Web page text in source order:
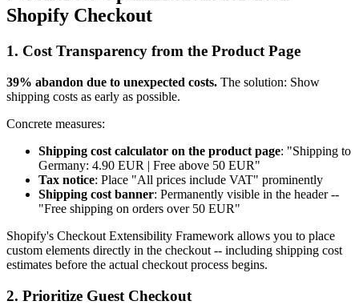
Shopify Checkout
1. Cost Transparency from the Product Page
39% abandon due to unexpected costs. The solution: Show
shipping costs as early as possible.
Concrete measures:
Shipping cost calculator on the product page: "Shipping to
Germany: 4.90 EUR | Free above 50 EUR"
Tax notice: Place "All prices include VAT" prominently
Shipping cost banner: Permanently visible in the header --
"Free shipping on orders over 50 EUR"
Shopify's Checkout Extensibility Framework allows you to place
custom elements directly in the checkout -- including shipping cost
estimates before the actual checkout process begins.
2. Prioritize Guest Checkout